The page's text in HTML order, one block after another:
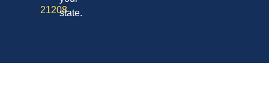
21208state.